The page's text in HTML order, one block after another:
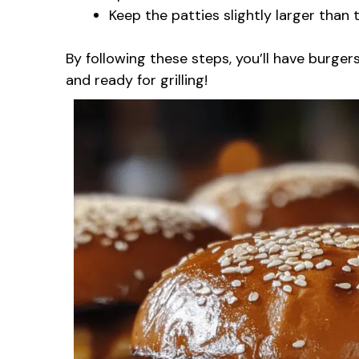
Keep the patties slightly larger than
By following these steps, you’ll have
and ready for grilling!